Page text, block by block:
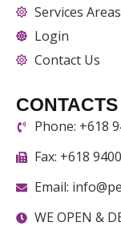
Services Areas
Login
Contact Us
CONTACTS
Phone: +618
Fax: +618
Email:
WE OPEN &